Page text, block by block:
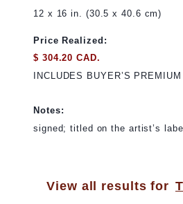
12 x 16 in. (30.5 x 40.6 cm)
Price Realized:
$ 304.20 CAD.
INCLUDES BUYER’S PREMIUM
Notes:
signed; titled on the artist’s
View all results for